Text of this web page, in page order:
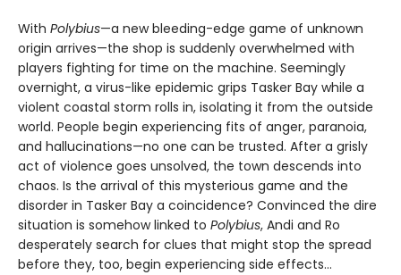
With Polybius—a new bleeding-edge game of unknown
origin arrives—the shop is suddenly overwhelmed with
players fighting for time on the machine. Seemingly
overnight, a virus-like epidemic grips Tasker Bay while a
violent coastal storm rolls in, isolating it from the outside
world. People begin experiencing fits of anger, paranoia,
and hallucinations—no one can be trusted. After a grisly
act of violence goes unsolved, the town descends into
chaos. Is the arrival of this mysterious game and the
disorder in Tasker Bay a coincidence? Convinced the dire
situation is somehow linked to Polybius, Andi and Ro
desperately search for clues that might stop the spread
before they, too, begin experiencing side effects…